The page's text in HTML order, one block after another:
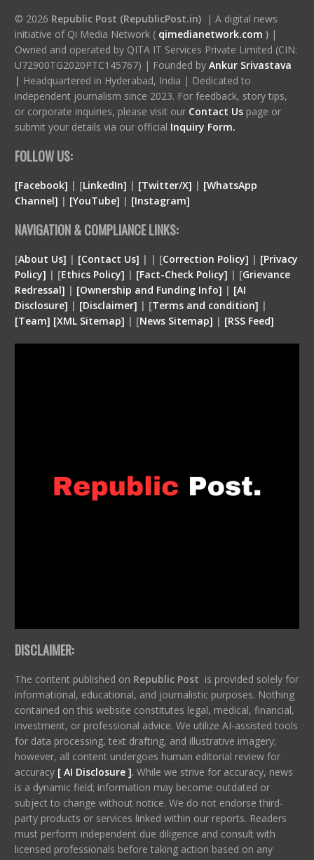
© 2026 Republic Post (RepublicPost.in)| A digital news
initiative of Qi Media Network ( qimedianetwork.com )|
Owned and operated by QITA IT Services Private Limited (CIN:
U72900TG2020PTC145767) | Founded by Ankur Srivastava
| Headquartered in Hyderabad, India | Dedicated to
independent journalism since 2023. For feedback, story tips,
or corporate inquiries, please visit our Contact Us page or
submit your details via our official Inquiry Form.
FOLLOW US:
[Facebook] | [LinkedIn] | [Twitter/X] | [WhatsApp
Channel] | [YouTube] | [Instagram]
NAVIGATION & COMPLIANCE LINKS:
[About Us] | [Contact Us] | | [Correction Policy] | [Privacy
Policy] | [Ethics Policy] | [Fact-Check Policy] | [Grievance
Redressal] | [Ownership and Funding Info] | [AI
Disclosure] | [Disclaimer] | [Terms and condition] |
[Team] [XML Sitemap] | [News Sitemap] | [RSS Feed]
DISCLAIMER:
The content published on Republic Post is provided solely for
informational, educational, and journalistic purposes. Nothing
contained on this website constitutes legal, medical, financial,
investment, or professional advice. We utilize AI-assisted tools
for data processing, text drafting, and illustrative imagery;
however, all content undergoes human editorial review for
accuracy [ AI Disclosure ]. While we strive for accuracy, news
is a dynamic field; information may become outdated or
subject to change without notice. We do not endorse third-
party products or services linked within our reports. Readers
must perform independent due diligence and consult with
licensed professionals before taking action based on any